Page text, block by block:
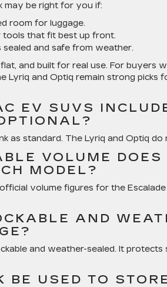
may be right for you if:
room for luggage.
that fit best up front.
and safe from weather.
flat, and built for real use. For
Lyriq and Optiq remain strong picks
EV SUVS
as standard. The Lyriq and Optiq
VOLUME DOES
MODEL?
volume figures for the
AND
and weather-sealed. It
BE USED TO